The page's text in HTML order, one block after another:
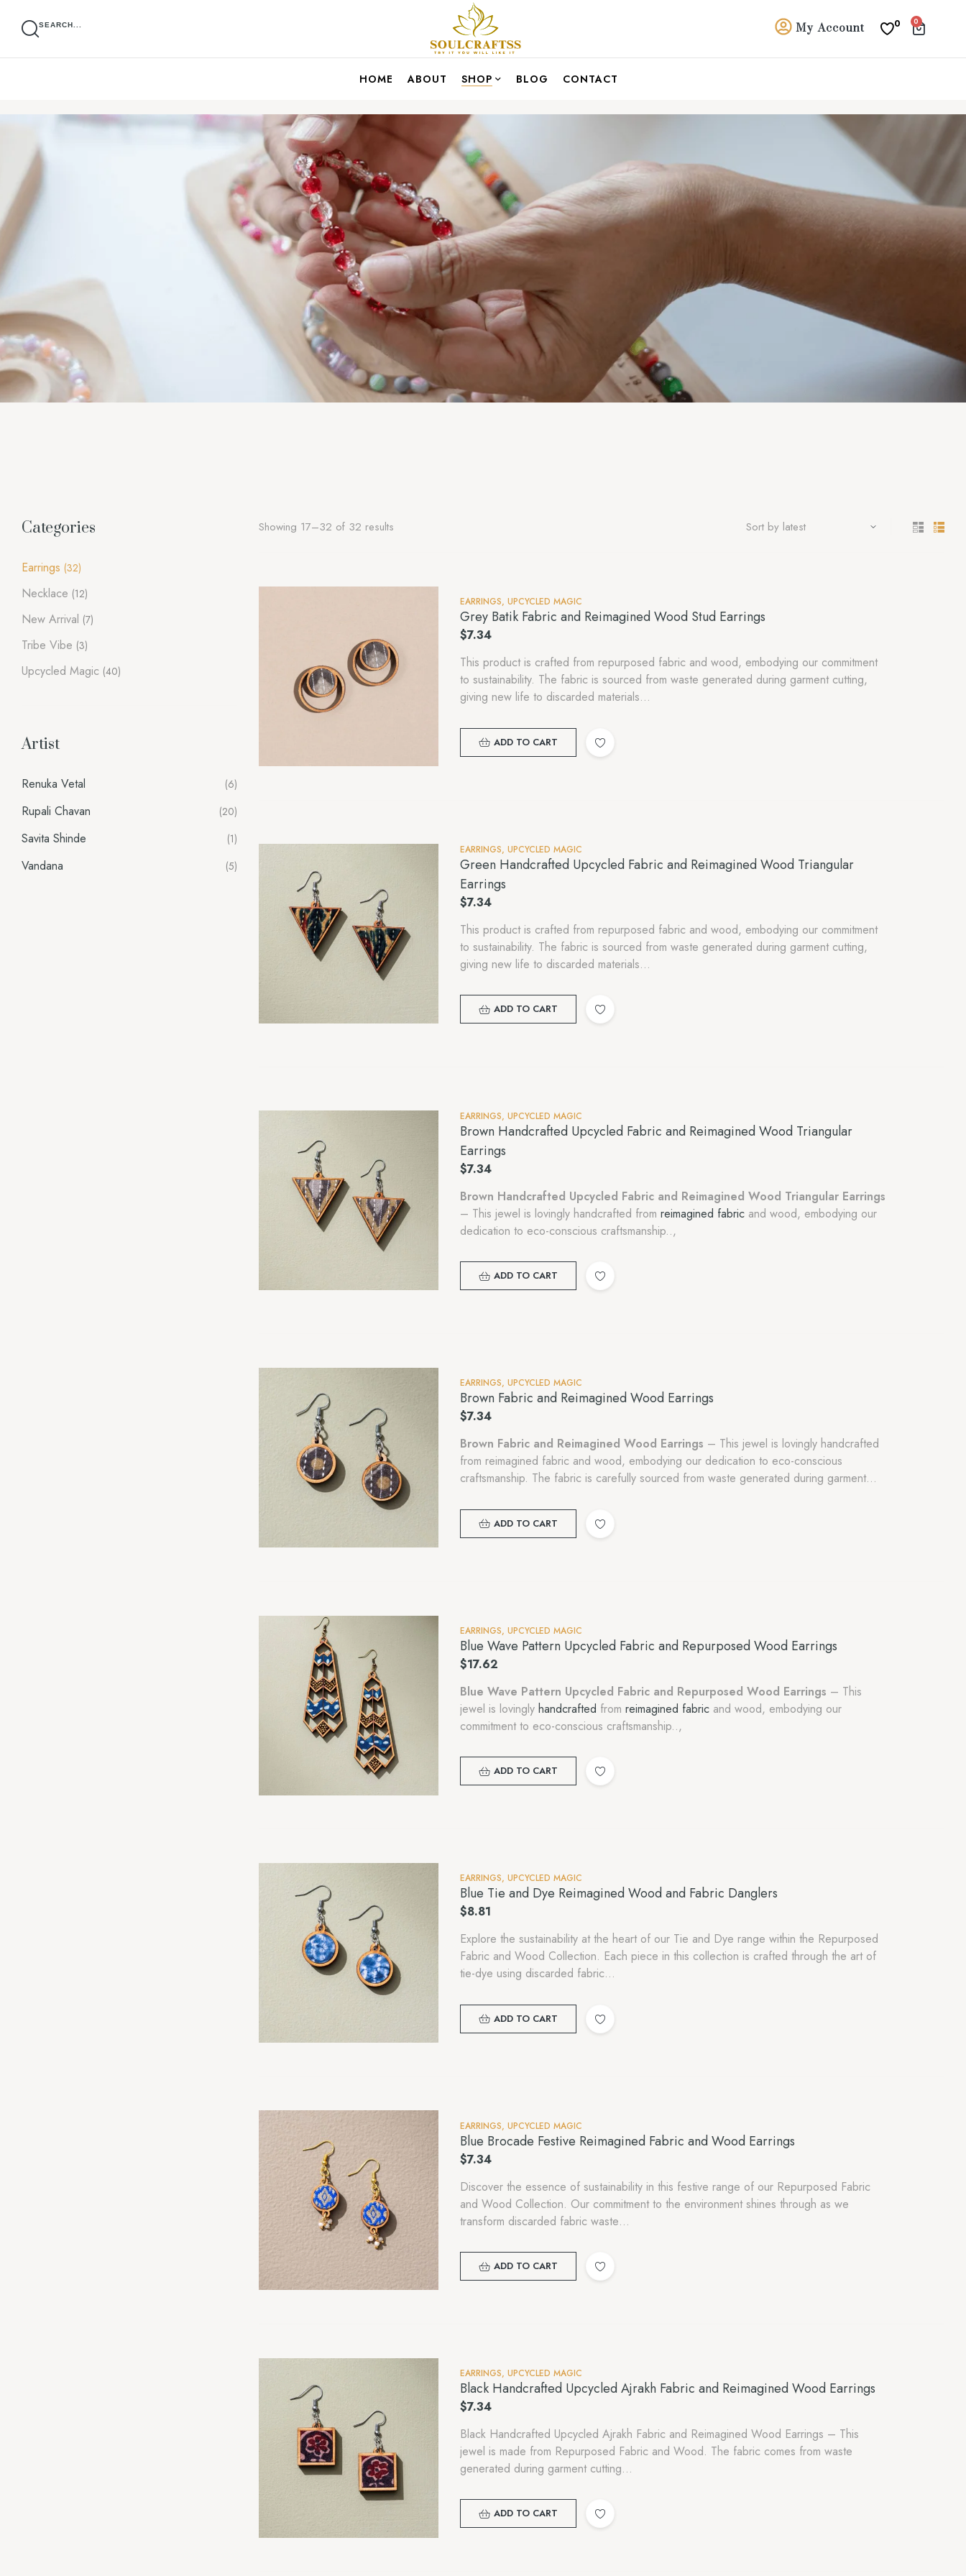
SEARCH... My Account 0 0
HOME ABOUT SHOP BLOG CONTACT
Showing 17–32 of 32 results
EARRINGS, UPCYCLED MAGIC
Grey Batik Fabric and Reimagined Wood Stud Earrings
$7.34
This product is crafted from repurposed fabric and wood, embodying our commitment
to sustainability. The fabric is sourced from waste generated during garment cutting,
giving new life to discarded materials…
ADD TO CART
EARRINGS, UPCYCLED MAGIC
Green Handcrafted Upcycled Fabric and Reimagined Wood Triangular
Earrings
$7.34
This product is crafted from repurposed fabric and wood, embodying our commitment
to sustainability. The fabric is sourced from waste generated during garment cutting,
giving new life to discarded materials…
ADD TO CART
EARRINGS, UPCYCLED MAGIC
Brown Handcrafted Upcycled Fabric and Reimagined Wood Triangular
Earrings
$7.34
Brown Handcrafted Upcycled Fabric and Reimagined Wood Triangular Earrings
– This jewel is lovingly handcrafted from reimagined fabric and wood, embodying our
dedication to eco-conscious craftsmanship..,
ADD TO CART
EARRINGS, UPCYCLED MAGIC
Brown Fabric and Reimagined Wood Earrings
$7.34
Brown Fabric and Reimagined Wood Earrings – This jewel is lovingly handcrafted
from reimagined fabric and wood, embodying our dedication to eco-conscious
craftsmanship. The fabric is carefully sourced from waste generated during garment
ADD TO CART
EARRINGS, UPCYCLED MAGIC
Blue Wave Pattern Upcycled Fabric and Repurposed Wood Earrings
$17.62
Blue Wave Pattern Upcycled Fabric and Repurposed Wood Earrings – This
jewel is lovingly handcrafted from reimagined fabric and wood, embodying our
commitment to eco-conscious craftsmanship..,
ADD TO CART
EARRINGS, UPCYCLED MAGIC
Blue Tie and Dye Reimagined Wood and Fabric Danglers
$8.81
Explore the sustainability at the heart of our Tie and Dye range within the Repurposed
Fabric and Wood Collection. Each piece in this collection is crafted through the art of
tie-dye using discarded fabric…
ADD TO CART
EARRINGS, UPCYCLED MAGIC
Blue Brocade Festive Reimagined Fabric and Wood Earrings
$7.34
Discover the essence of sustainability in this festive range of our Repurposed Fabric
and Wood Collection. Our commitment to the environment shines through as we
transform discarded fabric waste…
ADD TO CART
EARRINGS, UPCYCLED MAGIC
Black Handcrafted Upcycled Ajrakh Fabric and Reimagined Wood Earrings
$7.34
Black Handcrafted Upcycled Ajrakh Fabric and Reimagined Wood Earrings – This
jewel is made from Repurposed Fabric and Wood. The fabric comes from waste
generated during garment cutting…
ADD TO CART
Categories
Earrings (32)
Necklace (12)
New Arrival (7)
Tribe Vibe (3)
Upcycled Magic (40)
Artist
Renuka Vetal (6)
Rupali Chavan (20)
Savita Shinde (1)
Vandana (5)